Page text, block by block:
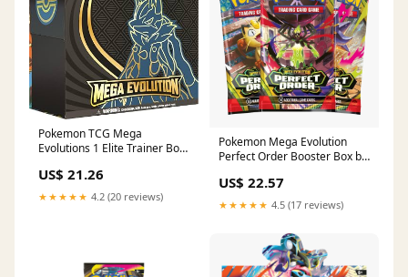
Pokemon TCG Mega
Evolutions 1 Elite Trainer Box
US$ 21.26
★★★★★ 4.2 (20 reviews)
Pokemon Mega Evolution
Perfect Order Booster Box by
US$ 22.57
★★★★★ 4.5 (17 reviews)